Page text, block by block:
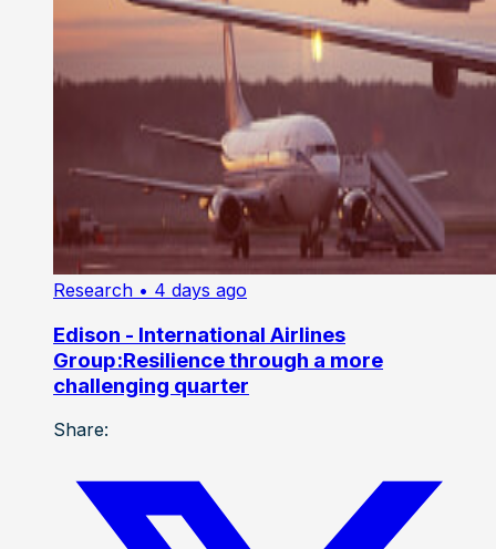
Research • 4 days ago
Edison - International Airlines
Group:Resilience through a more
challenging quarter
Share: